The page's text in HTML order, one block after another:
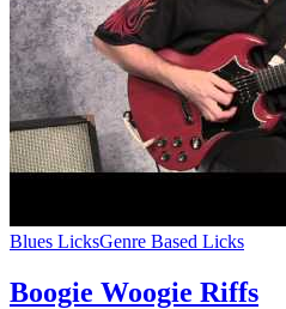
Blues LicksGenre Based Licks
Boogie Woogie Riffs